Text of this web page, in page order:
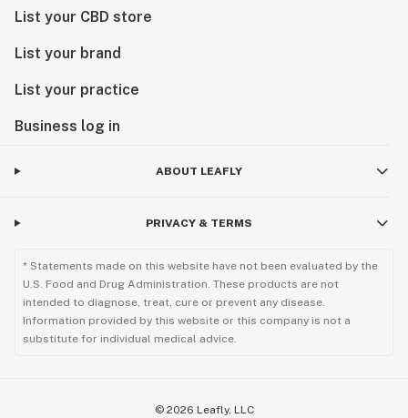
List your CBD store
List your brand
List your practice
Business log in
ABOUT LEAFLY
PRIVACY & TERMS
* Statements made on this website have not been evaluated by the
U.S. Food and Drug Administration. These products are not
intended to diagnose, treat, cure or prevent any disease.
Information provided by this website or this company is not a
substitute for individual medical advice.
© 2026 Leafly, LLC